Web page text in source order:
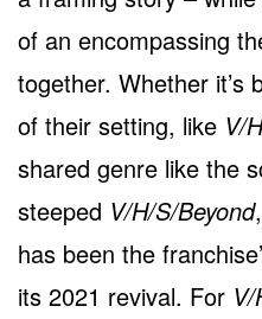
of an encompassing
together. Whether it’s
of their setting, like V/
shared genre like the
steeped V/H/S/Beyond
has been the
its 2021 revival. For